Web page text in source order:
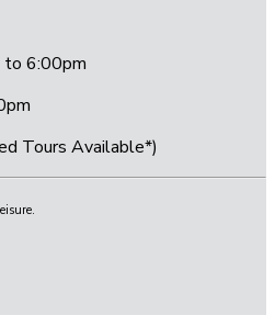
to 6:00pm
Tours Available*)